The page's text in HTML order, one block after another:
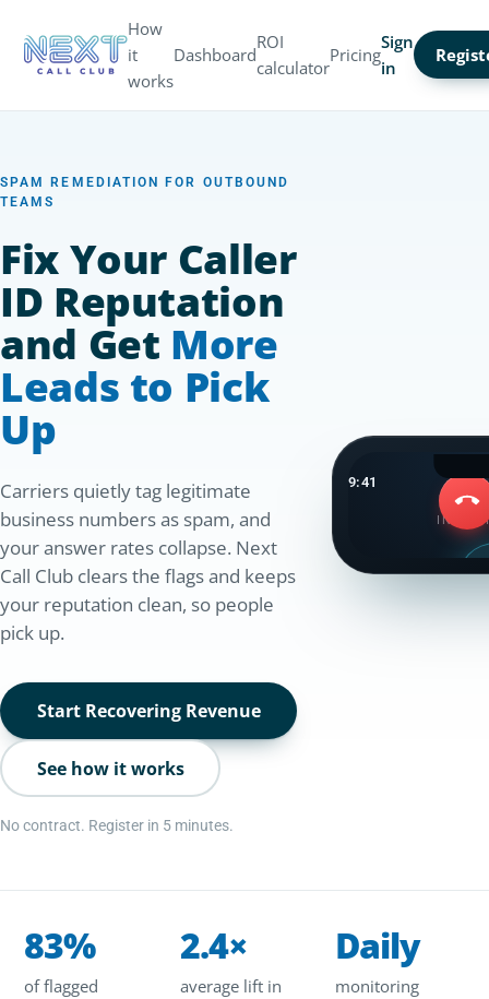
How
it
works
Dashboard
ROI
calculator
Pricing
Sign
in
SPAM REMEDIATION FOR OUTBOUND
TEAMS
Fix Your Caller
ID Reputation
and Get More
Leads to Pick
Up
Carriers quietly tag legitimate
business numbers as spam, and
your answer rates collapse. Next
Call Club clears the flags and keeps
your reputation clean, so people
pick up.
Start Recovering Revenue
See how it works
No contract. Register in 5 minutes.
9:41
83%
of flagged
2.4×
average lift in
Daily
monitoring